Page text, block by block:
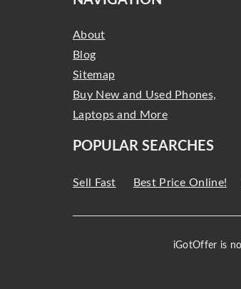
About
Blog
Sitemap
Buy New and Used Phones,
Laptops and More
POPULAR SEARCHES
Sell Fast Best Price Online!
iGotOffer is